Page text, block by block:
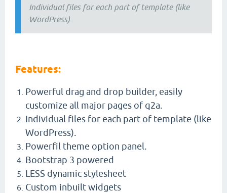
Individual files for each part of template (like
WordPress).
Features:
Powerful drag and drop builder, easily
customize all major pages of q2a.
Individual files for each part of template (like
WordPress).
Powerfil theme option panel.
Bootstrap 3 powered
LESS dynamic stylesheet
Custom inbuilt widgets